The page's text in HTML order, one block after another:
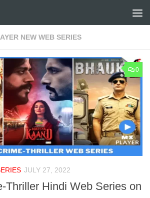
NEW WEB SERIES
0
JULY 27, 2022
Thriller Hindi Web Series on